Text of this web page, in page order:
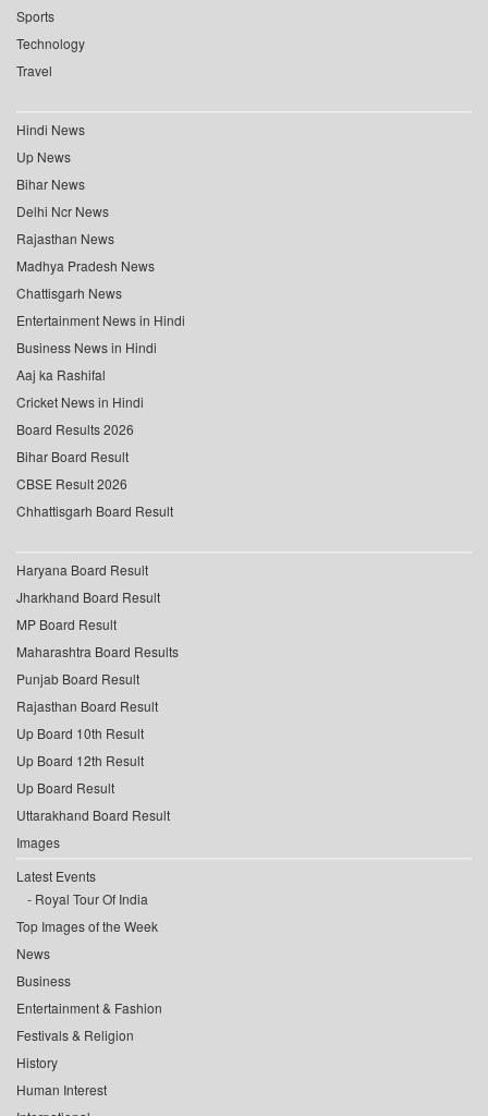
Sports
Technology
Travel
Hindi News
Up News
Bihar News
Delhi Ncr News
Rajasthan News
Madhya Pradesh News
Chattisgarh News
Entertainment News in Hindi
Business News in Hindi
Aaj ka Rashifal
Cricket News in Hindi
Board Results 2026
Bihar Board Result
CBSE Result 2026
Chhattisgarh Board Result
Haryana Board Result
Jharkhand Board Result
MP Board Result
Maharashtra Board Results
Punjab Board Result
Rajasthan Board Result
Up Board 10th Result
Up Board 12th Result
Up Board Result
Uttarakhand Board Result
Images
Latest Events
Royal Tour Of India
Top Images of the Week
News
Business
Entertainment & Fashion
Festivals & Religion
History
Human Interest